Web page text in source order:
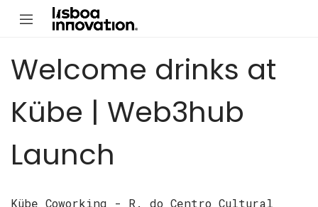
Welcome drinks at
Kübe | Web3hub
Launch
Kübe Coworking - R. do Centro Cultural